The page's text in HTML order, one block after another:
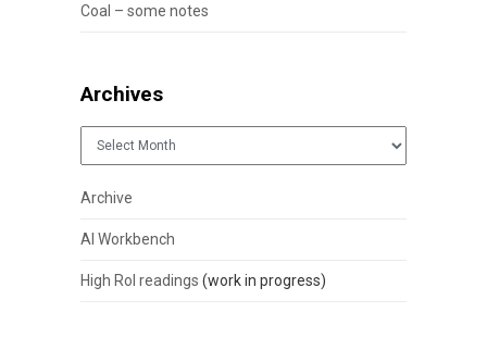
Coal – some notes
Archives
Archives
Archive
AI Workbench
High RoI readings (work in progress)